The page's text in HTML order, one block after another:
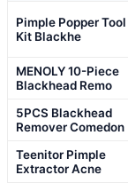
Pimple Popper Tool
Kit Blackhe
MENOLY 10-Piece
Blackhead Remo
5PCS Blackhead
Remover Comedon
Teenitor Pimple
Extractor Acne